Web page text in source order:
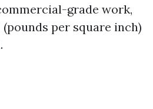
grade work,
per square inch)